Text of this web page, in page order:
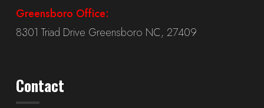
Greensboro Office:
8301 Triad Drive Greensboro NC, 27409
Contact